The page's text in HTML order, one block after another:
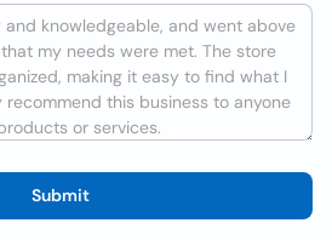
Submit